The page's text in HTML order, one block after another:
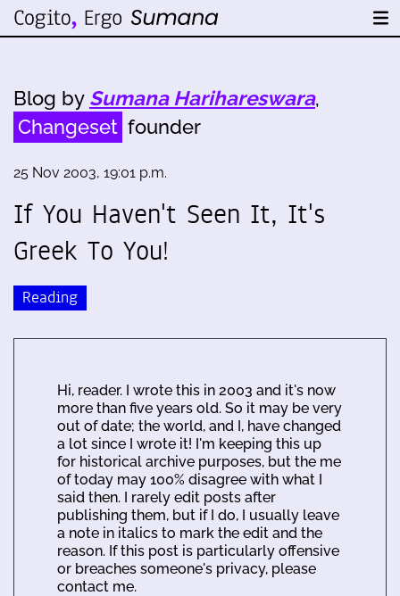
Blog by Sumana Harihareswara,
Changeset founder
25 Nov 2003, 19:01 p.m.
If You Haven't Seen It, It's
Greek To You!
Reading
Hi, reader. I wrote this in 2003 and it's now
more than five years old. So it may be very
out of date; the world, and I, have changed
a lot since I wrote it! I'm keeping this up
for historical archive purposes, but the me
of today may 100% disagree with what I
said then. I rarely edit posts after
publishing them, but if I do, I usually leave
a note in italics to mark the edit and the
reason. If this post is particularly offensive
or breaches someone's privacy, please
contact me.